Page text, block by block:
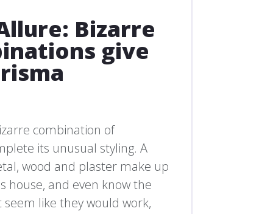
Bizarre
give
combination of
its unusual styling. A
wood and plaster make up
house, and even know the
like they would work,